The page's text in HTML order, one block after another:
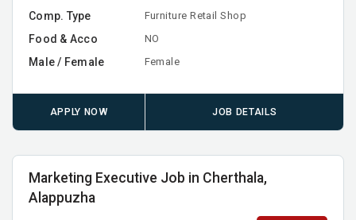
Comp. Type Furniture Retail Shop
Food & Acco NO
Male / Female Female
APPLY NOW JOB DETAILS
Marketing Executive Job in Cherthala,
Alappuzha